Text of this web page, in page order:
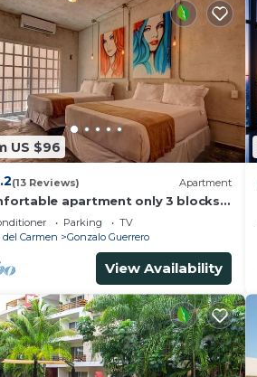
US $96
(13 Reviews) Apartment
apartment only 3 blocks
5th av
Parking
TV
del Carmen
Gonzalo Guerrero
View Availability